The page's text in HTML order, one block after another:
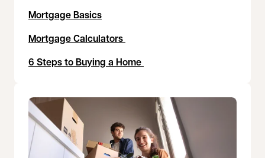
Mortgage Basics
Mortgage Calculators
6 Steps to Buying a Home